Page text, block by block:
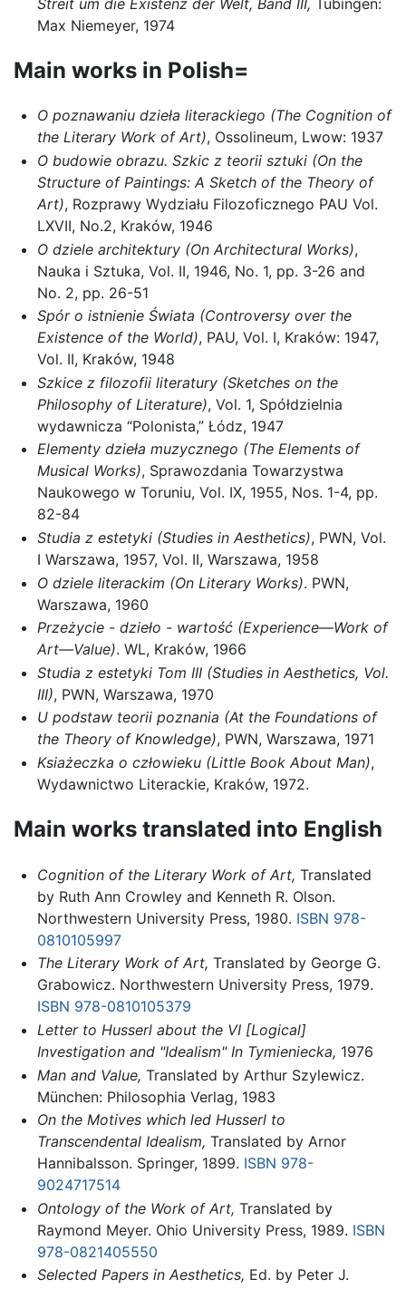
Max Niemeyer, 1974
Main works in Polish=
O poznawaniu dzieła literackiego (The Cognition of
the Literary Work of Art), Ossolineum, Lwow: 1937
O budowie obrazu. Szkic z teorii sztuki (On the
Structure of Paintings: A Sketch of the Theory of
Art), Rozprawy Wydziału Filozoficznego PAU Vol.
LXVII, No.2, Kraków, 1946
O dziele architektury (On Architectural Works),
Nauka i Sztuka, Vol. II, 1946, No. 1, pp. 3-26 and
No. 2, pp. 26-51
Spór o istnienie Świata (Controversy over the
Existence of the World), PAU, Vol. I, Kraków: 1947,
Vol. II, Kraków, 1948
Szkice z filozofii literatury (Sketches on the
Philosophy of Literature), Vol. 1, Spółdzielnia
wydawnicza “Polonista,” Łódz, 1947
Elementy dzieła muzycznego (The Elements of
Musical Works), Sprawozdania Towarzystwa
Naukowego w Toruniu, Vol. IX, 1955, Nos. 1-4, pp.
82-84
Studia z estetyki (Studies in Aesthetics), PWN, Vol.
I Warszawa, 1957, Vol. II, Warszawa, 1958
O dziele literackim (On Literary Works). PWN,
Warszawa, 1960
Przeżycie - dzieło - wartość (Experience—Work of
Art—Value). WL, Kraków, 1966
Studia z estetyki Tom III (Studies in Aesthetics, Vol.
III), PWN, Warszawa, 1970
U podstaw teorii poznania (At the Foundations of
the Theory of Knowledge), PWN, Warszawa, 1971
Ksiażeczka o człowieku (Little Book About Man),
Wydawnictwo Literackie, Kraków, 1972.
Main works translated into English
Cognition of the Literary Work of Art, Translated
by Ruth Ann Crowley and Kenneth R. Olson.
Northwestern University Press, 1980. ISBN 978-
0810105997
The Literary Work of Art, Translated by George G.
Grabowicz. Northwestern University Press, 1979.
ISBN 978-0810105379
Letter to Husserl about the VI [Logical]
Investigation and "Idealism" In Tymieniecka, 1976
Man and Value, Translated by Arthur Szylewicz.
München: Philosophia Verlag, 1983
On the Motives which led Husserl to
Transcendental Idealism, Translated by Arnor
Hannibalsson. Springer, 1899. ISBN 978-
9024717514
Ontology of the Work of Art, Translated by
Raymond Meyer. Ohio University Press, 1989. ISBN
978-0821405550
Selected Papers in Aesthetics, Ed. by Peter J.